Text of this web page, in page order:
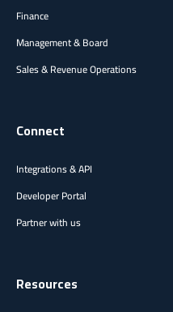
Finance
Management & Board
Sales & Revenue Operations
Connect
Integrations & API
Developer Portal
Partner with us
Resources